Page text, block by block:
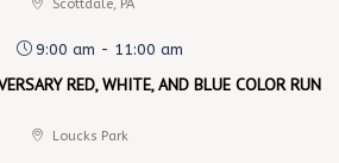
Scottdale, PA
9:00 am - 11:00 am
RED, WHITE, AND BLUE COLOR RUN
Loucks Park